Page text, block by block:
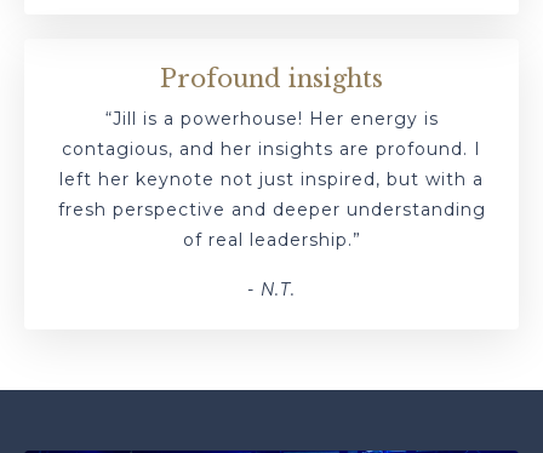
Profound insights
“Jill is a powerhouse! Her energy is
contagious, and her insights are profound. I
left her keynote not just inspired, but with a
fresh perspective and deeper understanding
of real leadership.”
- N.T.